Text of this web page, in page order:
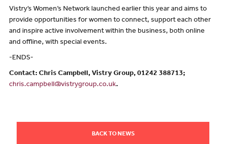
Vistry’s Women’s Network launched earlier this year and aims to
provide opportunities for women to connect, support each other
and inspire active involvement within the business, both online
and offline, with special events.
-ENDS-
Contact: Chris Campbell, Vistry Group, 01242 388713;
chris.campbell@vistrygroup.co.uk.
BACK TO NEWS